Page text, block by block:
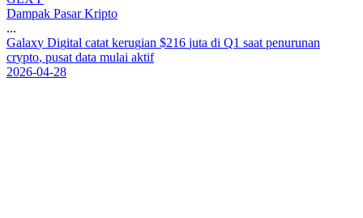
Dampak Pasar Kripto
...
Galaxy Digital catat kerugian $216 juta di Q1 saat penurunan
crypto, pusat data mulai aktif
2026-04-28